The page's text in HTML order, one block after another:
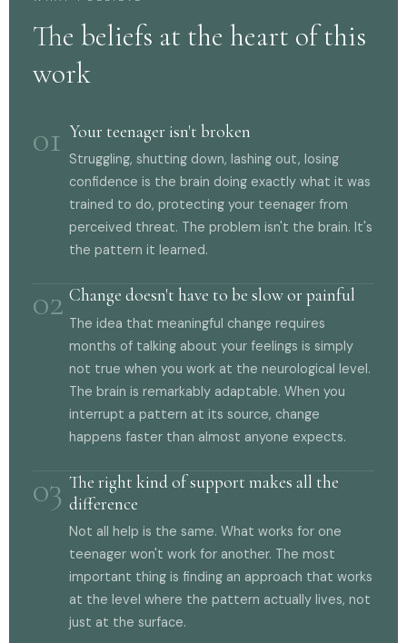
The beliefs at the heart of this
work
01 Your teenager isn't broken
Struggling, shutting down, lashing out, losing
confidence is the brain doing exactly what it was
trained to do, protecting your teenager from
perceived threat. The problem isn't the brain. It's
the pattern it learned.
02 Change doesn't have to be slow or painful
The idea that meaningful change requires
months of talking about your feelings is simply
not true when you work at the neurological level.
The brain is remarkably adaptable. When you
interrupt a pattern at its source, change
happens faster than almost anyone expects.
03 The right kind of support makes all the
difference
Not all help is the same. What works for one
teenager won't work for another. The most
important thing is finding an approach that works
at the level where the pattern actually lives, not
just at the surface.